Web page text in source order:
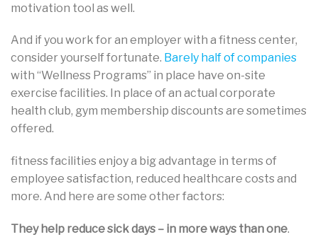
motivation tool as well.
And if you work for an employer with a fitness center,
consider yourself fortunate. Barely half of companies
with “Wellness Programs” in place have on-site
exercise facilities. In place of an actual corporate
health club, gym membership discounts are sometimes
offered.
fitness facilities enjoy a big advantage in terms of
employee satisfaction, reduced healthcare costs and
more. And here are some other factors:
They help reduce sick days – in more ways than one.